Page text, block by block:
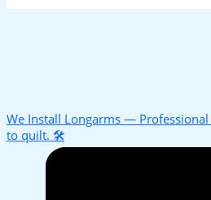
We Install Longarms —
to quilt. 🛠️